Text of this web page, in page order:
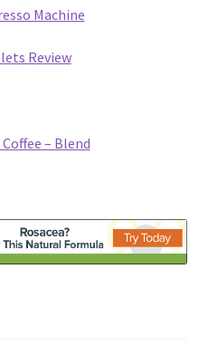
Machine
Review
– Blend